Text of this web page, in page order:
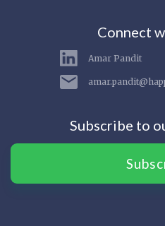
Connect
Amar Pandit
Subscribe to